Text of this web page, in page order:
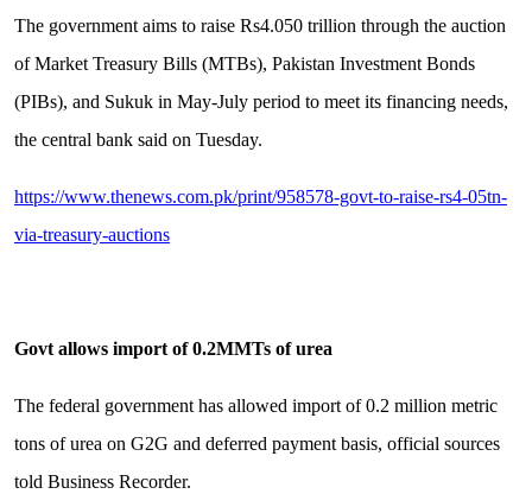
The government aims to raise Rs4.050 trillion through the auction
of Market Treasury Bills (MTBs), Pakistan Investment Bonds
(PIBs), and Sukuk in May-July period to meet its financing needs,
the central bank said on Tuesday.
https://www.thenews.com.pk/print/958578-govt-to-raise-rs4-05tn-
via-treasury-auctions
Govt allows import of 0.2MMTs of urea
The federal government has allowed import of 0.2 million metric
tons of urea on G2G and deferred payment basis, official sources
told Business Recorder.